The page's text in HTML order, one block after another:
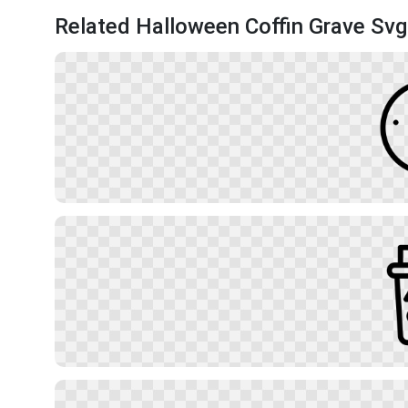
Related Halloween Coffin Grave